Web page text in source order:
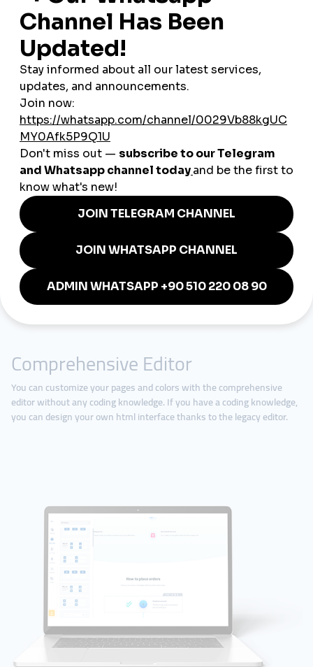
Mobile Responsive Interface
You can design the interface of your website compatible with mobile
and tablet thanks to our comprehensive editor. Developing a mobile
and tablet compatible website interface with drag-and-drop technique
is that easy!
Comprehensive Editor
You can customize your pages and colors with the comprehensive
editor without any coding knowledge. If you have a coding knowledge,
you can design your own html interface thanks to the legacy editor.